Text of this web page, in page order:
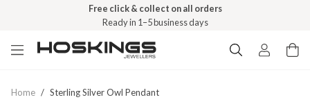
Free click & collect on all orders
Ready in 1–5 business days
Home / Sterling Silver Owl Pendant